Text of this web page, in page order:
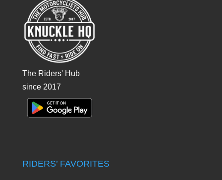
The Riders' Hub
since 2017
RIDERS’ FAVORITES